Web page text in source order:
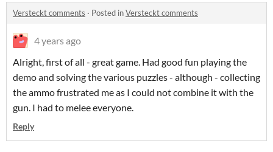
Versteckt comments · Posted inVersteckt comments
4 years ago
Alright, first of all - great game. Had good fun playing the
demo and solving the various puzzles - although - collecting
the ammo frustrated me as I could not combine it with the
gun. I had to melee everyone.
Reply